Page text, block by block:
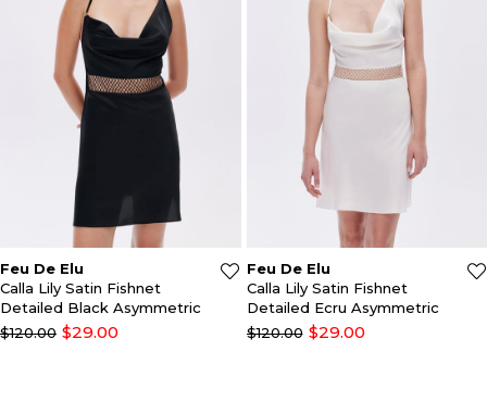
Feu De Elu
Calla Lily Satin Fishnet
Detailed Ecru Asymmetric
Scoop Neck Nightgrown
$29.00
$120.00
Feu De Elu
Calla Lily Satin Lace
Detailed Black Jumpsuit
$29.00
$130.00